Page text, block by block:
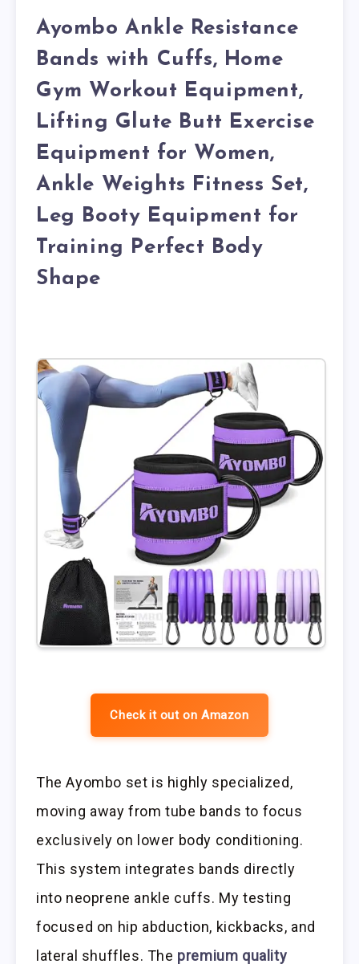
Ayombo Ankle Resistance
Bands with Cuffs, Home
Gym Workout Equipment,
Lifting Glute Butt Exercise
Equipment for Women,
Ankle Weights Fitness Set,
Leg Booty Equipment for
Training Perfect Body
Shape
Check it out on Amazon
The Ayombo set is highly specialized,
moving away from tube bands to focus
exclusively on lower body conditioning.
This system integrates bands directly
into neoprene ankle cuffs. My testing
focused on hip abduction, kickbacks, and
lateral shuffles. The premium quality